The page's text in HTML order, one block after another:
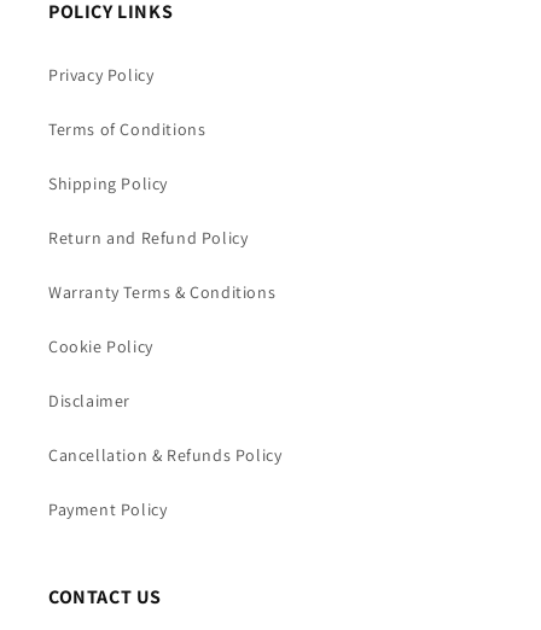
POLICY LINKS
Privacy Policy
Terms of Conditions
Shipping Policy
Return and Refund Policy
Warranty Terms & Conditions
Cookie Policy
Disclaimer
Cancellation & Refunds Policy
Payment Policy
CONTACT US